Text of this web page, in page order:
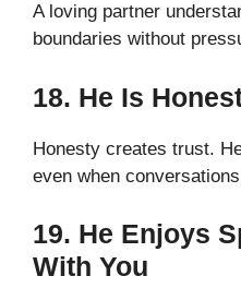
A loving partner
boundaries without
18. He Is
Honesty creates trust.
even when
19. He Enjoys
With You